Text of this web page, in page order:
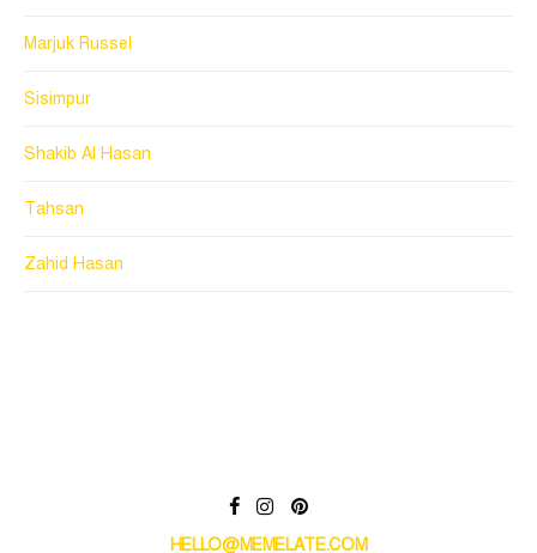
Marjuk Russel
Sisimpur
Shakib Al Hasan
Tahsan
Zahid Hasan
HELLO@MEMELATE.COM